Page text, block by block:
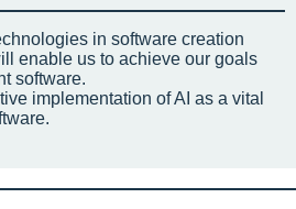
in software creation
enable us to achieve our goals
software.
implementation of AI as a vital